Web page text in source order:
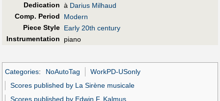
Dedication à Darius Milhaud
Comp. Period
Modern
Piece Style Early 20th century
Instrumentation
piano
Categories: NoAutoTag
WorkPD-USonly
Scores published by La Sirène musicale
Scores published by Edwin F. Kalmus